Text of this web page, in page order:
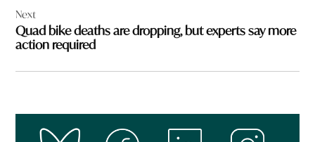
Next
Quad bike deaths are dropping, but experts say more
action required